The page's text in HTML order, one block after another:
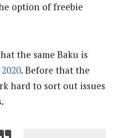
option of freebie
the same Baku is
. Before that the
hard to sort out issues